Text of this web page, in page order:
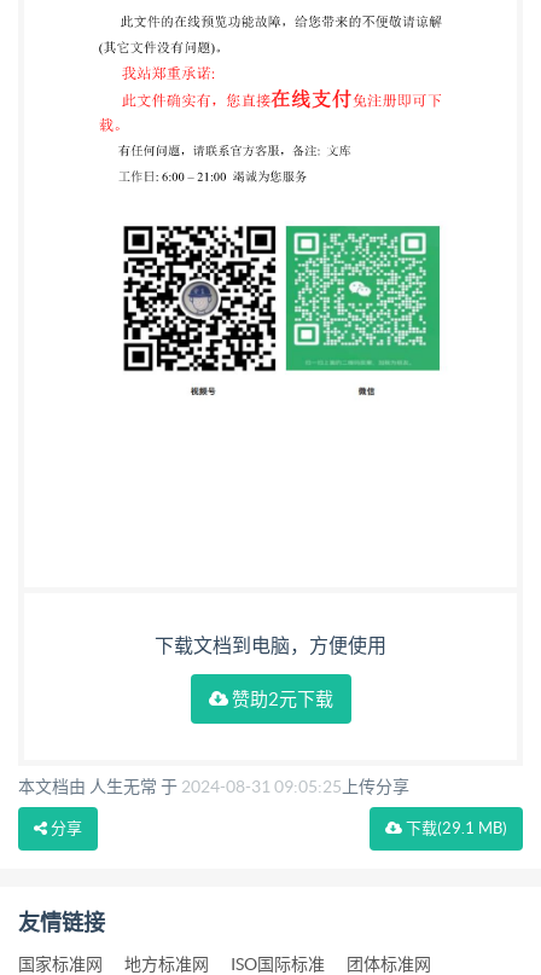
Document management applications, Subcommittee
SC 2, Application issues. ii
下载文档到电脑，方便使用
赞助2元下载
本文档由 人生无常 于 2024-08-31 09:05:25 上传分享
下载(29.1 MB)
分享
友情链接
国家标准网 地方标准网 ISO国际标准 团体标准网